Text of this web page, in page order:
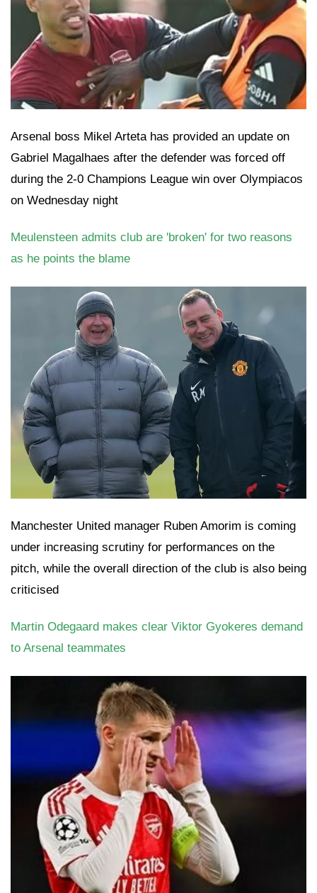
Arsenal boss Mikel Arteta has provided an update on
Gabriel Magalhaes after the defender was forced off
during the 2-0 Champions League win over Olympiacos
on Wednesday night
Meulensteen admits club are 'broken' for two reasons
as he points the blame
Manchester United manager Ruben Amorim is coming
under increasing scrutiny for performances on the
pitch, while the overall direction of the club is also being
criticised
Martin Odegaard makes clear Viktor Gyokeres demand
to Arsenal teammates